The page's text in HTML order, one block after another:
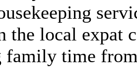
the local expat
time